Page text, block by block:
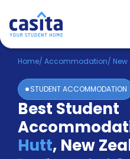
Home EN NZD
Login
Booking
Accommodation
About
Us
Home/ Accommodation/
STUDENT ACCOMMODATION
Best Student
Hutt, New